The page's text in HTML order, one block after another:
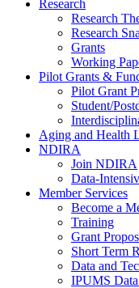
Research
Research
Research
Grants
Working
Pilot Grants &
Pilot Grant
Student/
Aging and Health
NDIRA
Join NDIRA
Data-
Member Services
Become a
Training
Grant
Short Term
Data and
IPUMS